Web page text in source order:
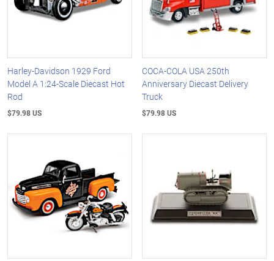
Harley-Davidson 1929 Ford
Model A 1:24-Scale Diecast Hot
Rod
$79.98 US
COCA-COLA USA 250th
Anniversary Diecast Delivery
Truck
$79.98 US